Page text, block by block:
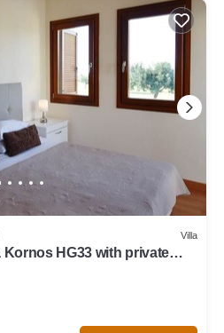
Villa
HG33 with private